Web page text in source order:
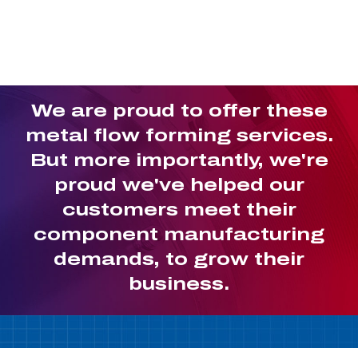
We are proud to offer these
metal flow forming services.
But more importantly, we're
proud we've helped our
customers meet their
component manufacturing
demands, to grow their
business.